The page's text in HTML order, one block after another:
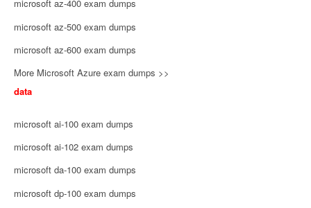
microsoft az-400 exam dumps
microsoft az-500 exam dumps
microsoft az-600 exam dumps
More Microsoft Azure exam dumps >>
data
microsoft ai-100 exam dumps
microsoft ai-102 exam dumps
microsoft da-100 exam dumps
microsoft dp-100 exam dumps